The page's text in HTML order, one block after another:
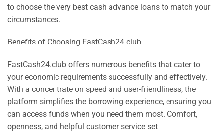
to choose the very best cash advance loans to match your
circumstances.
Benefits of Choosing FastCash24.club
FastCash24.club offers numerous benefits that cater to
your economic requirements successfully and effectively.
With a concentrate on speed and user-friendliness, the
platform simplifies the borrowing experience, ensuring you
can access funds when you need them most. Comfort,
openness, and helpful customer service set